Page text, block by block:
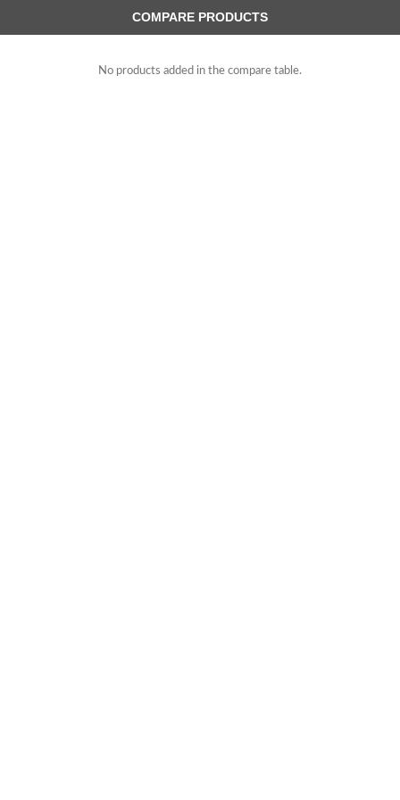
COMPARE PRODUCTS
No products added in the compare table.